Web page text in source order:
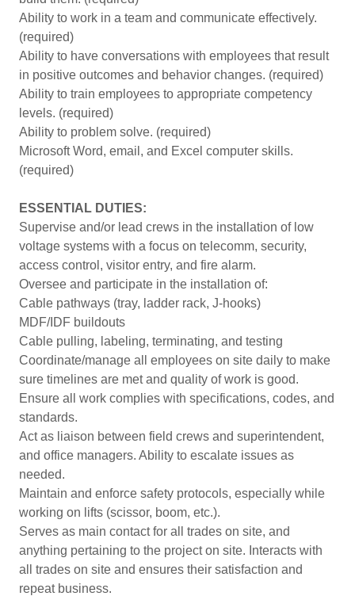
Ability to work in a team and communicate effectively.
(required)
Ability to have conversations with employees that result
in positive outcomes and behavior changes. (required)
Ability to train employees to appropriate competency
levels. (required)
Ability to problem solve. (required)
Microsoft Word, email, and Excel computer skills.
(required)
ESSENTIAL DUTIES:
Supervise and/or lead crews in the installation of low
voltage systems with a focus on telecomm, security,
access control, visitor entry, and fire alarm.
Oversee and participate in the installation of:
Cable pathways (tray, ladder rack, J-hooks)
MDF/IDF buildouts
Cable pulling, labeling, terminating, and testing
Coordinate/manage all employees on site daily to make
sure timelines are met and quality of work is good.
Ensure all work complies with specifications, codes, and
standards.
Act as liaison between field crews and superintendent,
and office managers. Ability to escalate issues as
needed.
Maintain and enforce safety protocols, especially while
working on lifts (scissor, boom, etc.).
Serves as main contact for all trades on site, and
anything pertaining to the project on site. Interacts with
all trades on site and ensures their satisfaction and
repeat business.